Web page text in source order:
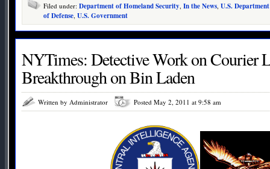
Filed under: Department of Homeland Security In the News U.S. Department
of Defense U.S. Government
NYTimes: Detective Work on Courier
Breakthrough on Bin Laden
Written by Administrator Posted May 2, 2011 at 9:58 am